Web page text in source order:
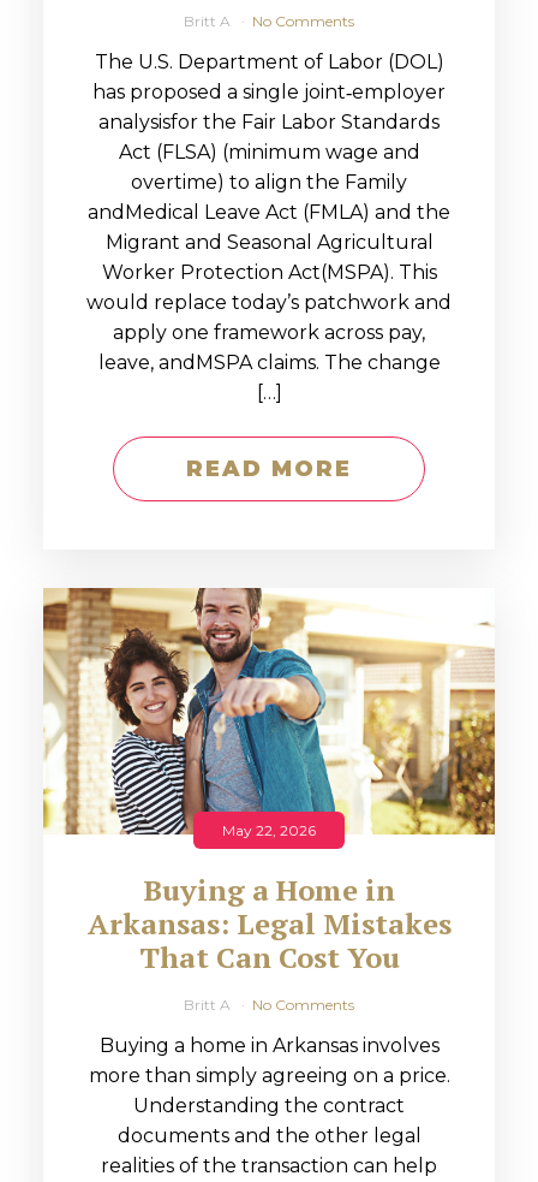
Britt A No Comments
The U.S. Department of Labor (DOL)
has proposed a single joint‑employer
analysisfor the Fair Labor Standards
Act (FLSA) (minimum wage and
overtime) to align the Family
andMedical Leave Act (FMLA) and the
Migrant and Seasonal Agricultural
Worker Protection Act(MSPA). This
would replace today’s patchwork and
apply one framework across pay,
leave, andMSPA claims. The change
[…]
READ MORE
May 22, 2026
Buying a Home in
Arkansas: Legal Mistakes
That Can Cost You
Britt A No Comments
Buying a home in Arkansas involves
more than simply agreeing on a price.
Understanding the contract
documents and the other legal
realities of the transaction can help